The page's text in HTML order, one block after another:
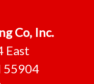
Co, Inc.
East
55904